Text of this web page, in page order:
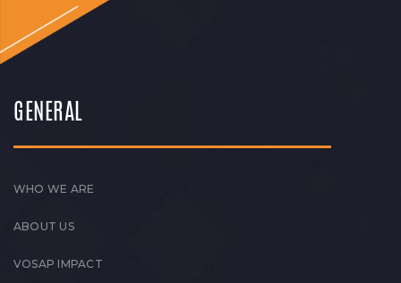
GENERAL
WHO WE ARE
ABOUT US
VOSAP IMPACT